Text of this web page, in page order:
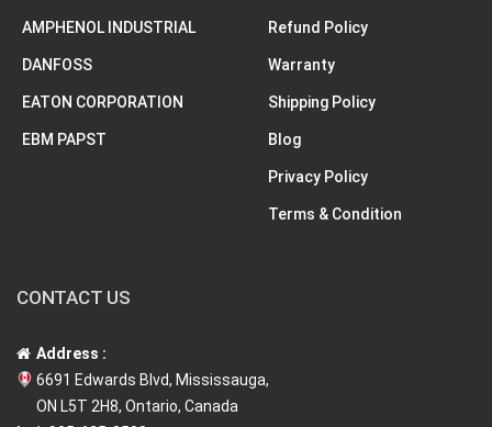
AMPHENOL INDUSTRIAL
DANFOSS
EATON CORPORATION
EBM PAPST
Refund Policy
Warranty
Shipping Policy
Blog
Privacy Policy
Terms & Condition
CONTACT US
Address :
6691 Edwards Blvd, Mississauga,
ON L5T 2H8, Ontario, Canada